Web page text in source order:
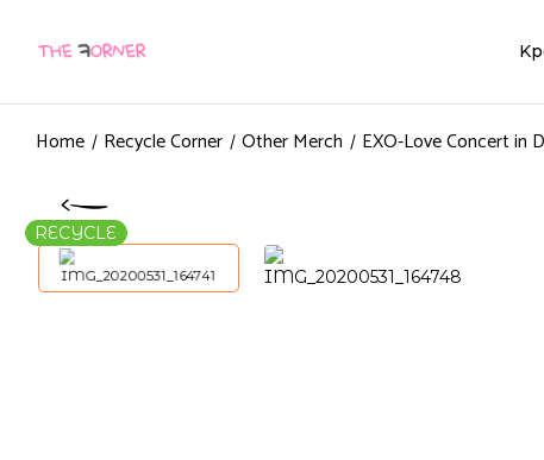
Home Recycle Corner Other Merch EXO-Love Concert in
RECYCLE